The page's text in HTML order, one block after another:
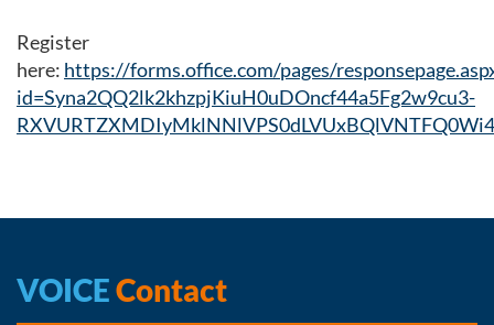
Register
here: https://forms.office.com/pages/
id=Syna2QQ2lk2khzpjKiuH0uDOncf44a5Fg2w9cu3-
VOICEContact